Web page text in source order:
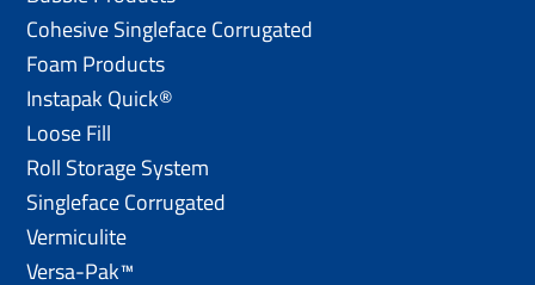
Cohesive Singleface Corrugated
Foam Products
Instapak Quick®
Loose Fill
Roll Storage System
Singleface Corrugated
Vermiculite
Versa-Pak™